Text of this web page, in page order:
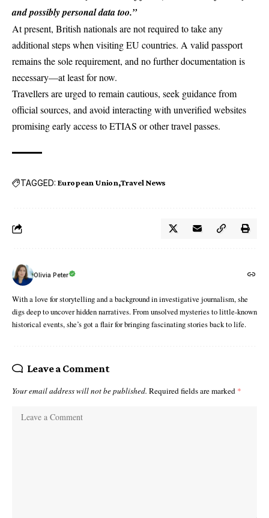
and possibly personal data too.”
At present, British nationals are not required to take any
additional steps when visiting EU countries. A valid passport
remains the sole requirement, and no further documentation is
necessary—at least for now.
Travellers are urged to remain cautious, seek guidance from
official sources, and avoid interacting with unverified websites
promising early access to ETIAS or other travel passes.
TAGGED: European Union Travel News
Olivia Peter
With a love for storytelling and a background in investigative journalism, she
digs deep to uncover hidden narratives. From unsolved mysteries to little-known
historical events, she’s got a flair for bringing fascinating stories back to life.
Leave a Comment
Your email address will not be published. Required fields are marked *